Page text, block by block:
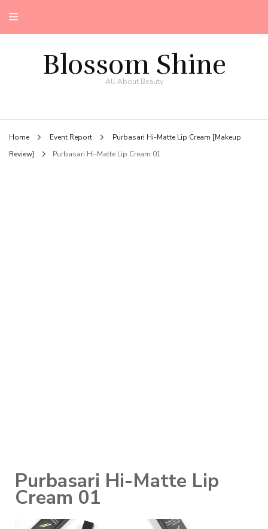
Blossom Shine
All About Beauty
Home Event Report
Purbasari Hi-Matte Lip Cream [Makeup
Review]
Purbasari Hi-Matte Lip Cream 01
Purbasari Hi-Matte Lip
Cream 01